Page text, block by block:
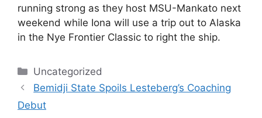
running strong as they host MSU-Mankato next
weekend while Iona will use a trip out to Alaska
in the Nye Frontier Classic to right the ship.
Categories
Uncategorized
Bemidji State Spoils Lesteberg’s Coaching
Debut